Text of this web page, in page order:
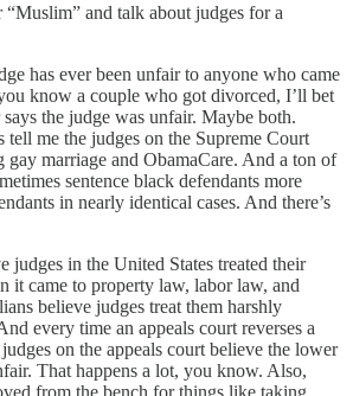
“Muslim” and talk about judges for a
has ever been unfair to anyone who came
know a couple who got divorced, I’ll bet
the judge was unfair. Maybe both.
tell me the judges on the Supreme Court
marriage and ObamaCare. And a ton of
sentence black defendants more
in nearly identical cases. And there’s
judges in the United States treated their
it came to property law, labor law, and
believe judges treat them harshly
every time an appeals court reverses a
on the appeals court believe the lower
That happens a lot, you know. Also,
from the bench for things like taking